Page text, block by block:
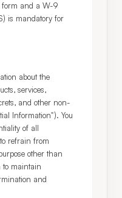
form and a W-9
is mandatory for
about the
services,
and other non-
Information"). You
of all
refrain from
other than
to maintain
and